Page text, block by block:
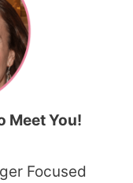
Meet You!
Focused